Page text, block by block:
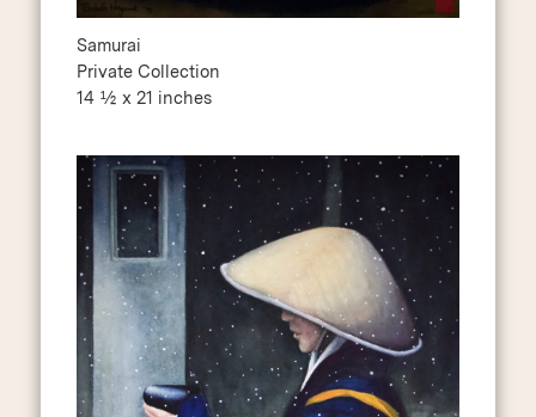
Samurai
Private Collection
14 ½ x 21 inches